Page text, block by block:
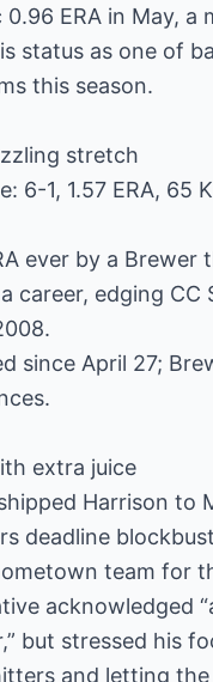
ERA in May, a
status as one of
this season.
stretch
6-1, 1.57 ERA, 65
ever by a Brewer
career, edging CC
since April 27;
extra juice
Harrison to
deadline
team for
acknowledged
but stressed his
and letting the